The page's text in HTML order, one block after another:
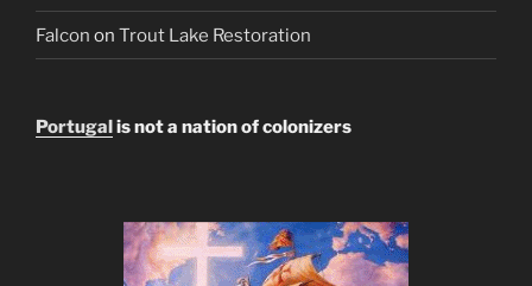
Falcon on Trout Lake Restoration
Portugal is not a nation of colonizers